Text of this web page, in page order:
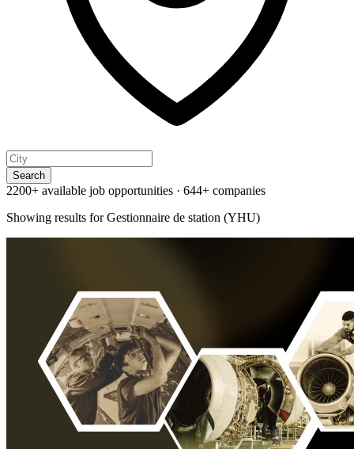
Search
2200+ available job opportunities · 644+ companies
Showing results forGestionnaire de station (YHU)